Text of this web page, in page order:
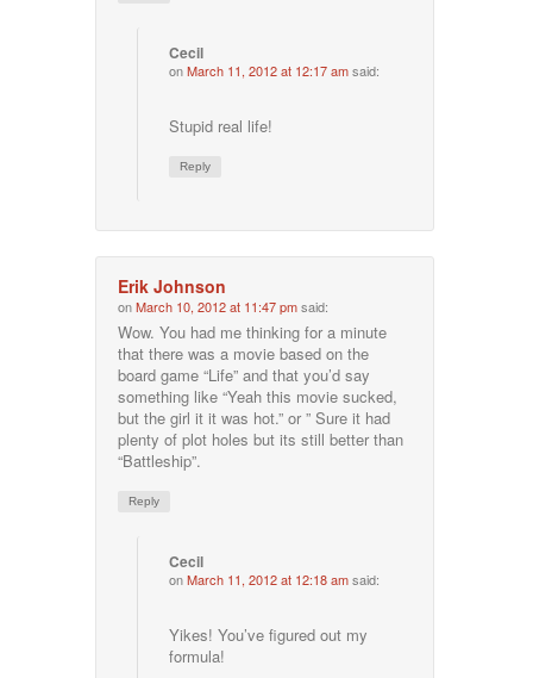
Cecil
onMarch 11, 2012 at 12:17 amsaid:
Stupid real life!
Reply
Erik Johnson
onMarch 10, 2012 at 11:47 pmsaid:
Wow. You had me thinking for a minute
that there was a movie based on the
board game “Life” and that you’d say
something like “Yeah this movie sucked,
but the girl it it was hot.” or ” Sure it had
plenty of plot holes but its still better than
“Battleship”.
Reply
Cecil
onMarch 11, 2012 at 12:18 amsaid:
Yikes! You’ve figured out my
formula!